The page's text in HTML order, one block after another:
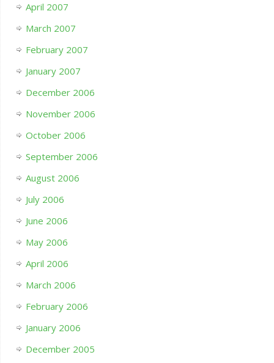
April 2007
March 2007
February 2007
January 2007
December 2006
November 2006
October 2006
September 2006
August 2006
July 2006
June 2006
May 2006
April 2006
March 2006
February 2006
January 2006
December 2005